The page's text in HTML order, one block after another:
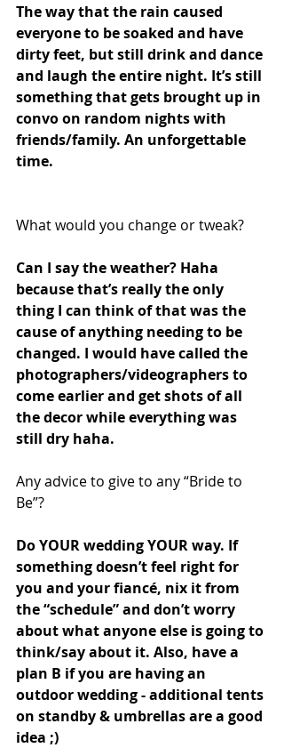
The way that the rain caused
everyone to be soaked and have
dirty feet, but still drink and dance
and laugh the entire night. It’s still
something that gets brought up in
convo on random nights with
friends/family. An unforgettable
time.
What would you change or tweak?
Can I say the weather? Haha
because that’s really the only
thing I can think of that was the
cause of anything needing to be
changed. I would have called the
photographers/videographers to
come earlier and get shots of all
the decor while everything was
still dry haha.
Any advice to give to any “Bride to
Be”?
Do YOUR wedding YOUR way. If
something doesn’t feel right for
you and your fiancé, nix it from
the “schedule” and don’t worry
about what anyone else is going to
think/say about it. Also, have a
plan B if you are having an
outdoor wedding - additional tents
on standby & umbrellas are a good
idea ;)